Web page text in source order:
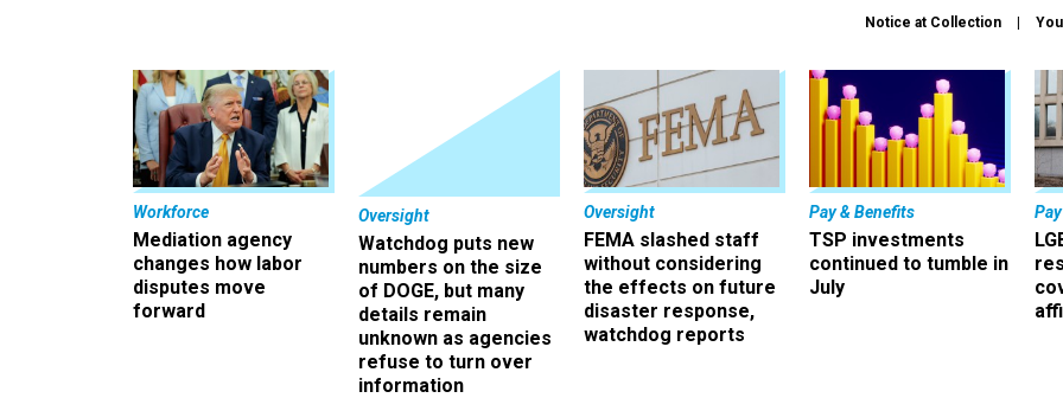
Notice at Collection
Workforce
Mediation agency
changes how labor
disputes move
forward
Oversight
Watchdog puts new
numbers on the size
of DOGE, but many
details remain
unknown as agencies
refuse to turn over
information
Oversight
FEMA slashed staff
without considering
the effects on future
disaster response,
watchdog reports
Pay & Benefits
TSP investments
continued to tumble in
July